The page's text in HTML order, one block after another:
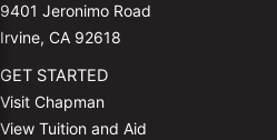
9401 Jeronimo Road
Irvine, CA 92618
GET STARTED
Visit Chapman
View Tuition and Aid